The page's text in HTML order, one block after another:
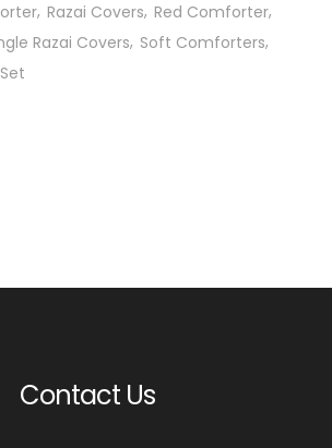
Razai Covers Red Comforter
Razai Covers Soft Comforters
Contact Us